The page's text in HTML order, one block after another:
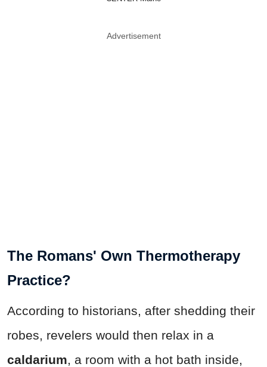
Advertisement
The Romans' Own Thermotherapy
Practice?
According to historians, after shedding their
robes, revelers would then relax in a
caldarium , a room with a hot bath inside,